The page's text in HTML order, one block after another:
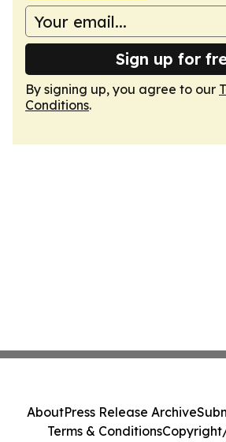
Sign up for
By signing up, you agree to our
Conditions.
AboutPress Release Archive
Terms & Conditions